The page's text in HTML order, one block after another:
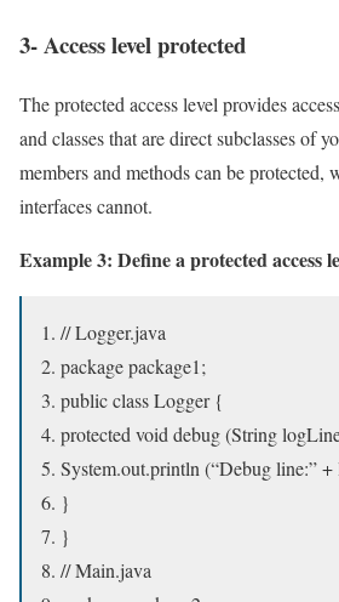
3- Access level protected
The protected access level provides
and classes that are direct subclasses of
members and methods can be protected,
interfaces cannot.
Example 3: Define a protected access
// Logger.java
package package1;
public class Logger {
protected void debug (String
System.out.println (“Debug line:”
}
}
// Main.java